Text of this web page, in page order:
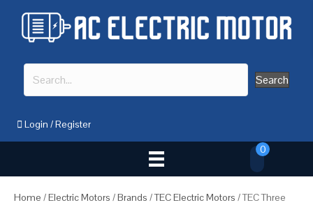
Search
Login /Register
0
Home /Electric Motors /Brands /TEC Electric Motors / TEC Three